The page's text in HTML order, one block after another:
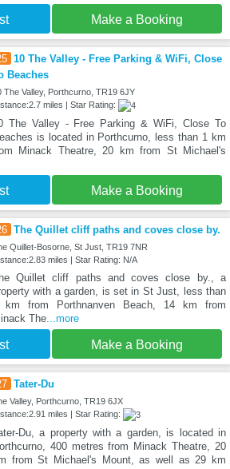
Make a Booking
10 The Valley - Free Parking & WiFi, Close
Beaches
The Valley, Porthcurno, TR19 6JY
miles | Star Rating:
The Valley - Free Parking & WiFi, Close To
is located in Porthcurno, less than 1 km
Minack Theatre, 20 km from St Michael's
Make a Booking
The Quillet cliff paths and coves close by.
Quillet-Bosorne, St Just, TR19 7NR
miles | Star Rating: N/A
Quillet cliff paths and coves close by., a
with a garden, is set in St Just, less than
km from Porthnanven Beach, 14 km from
The...more
Make a Booking
Tater-Du
Valley, Porthcurno, TR19 6JX
miles | Star Rating:
Du, a property with a garden, is located in
400 metres from Minack Theatre, 20
from St Michael's Mount, as well as 29 km